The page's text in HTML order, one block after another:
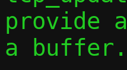
provide
a buffer.